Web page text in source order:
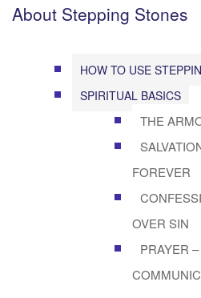
About Stepping Stones
HOW TO USE
SPIRITUAL BASICS
THE
FOREVER
OVER SIN
PRAYER